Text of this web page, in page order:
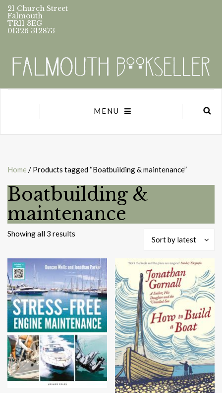
21 Church Street
Falmouth
TR11 3EG
01326 312873
MENU
Home / Products tagged “Boatbuilding & maintenance”
Boatbuilding &
maintenance
Showing all 3 results
Sort by latest